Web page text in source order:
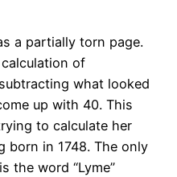
a partially torn page.
of
what looked
up with 40. This
to calculate her
born in 1748. The only
the word “Lyme”